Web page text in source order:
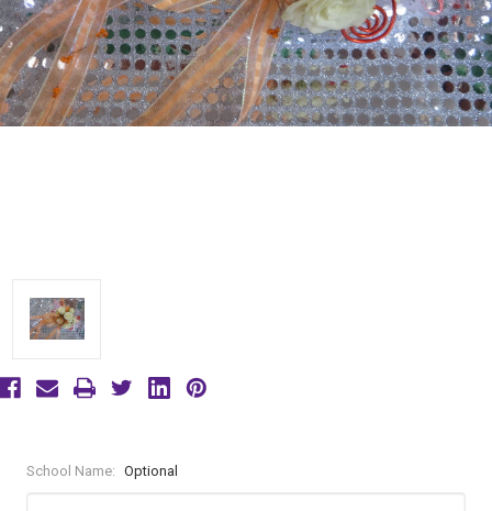
School Name: Optional